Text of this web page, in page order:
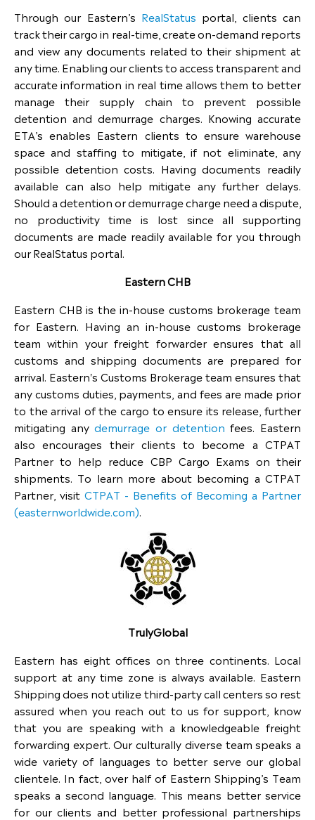
Through our Eastern’s RealStatus portal, clients can
track their cargo in real-time, create on-demand reports
and view any documents related to their shipment at
any time. Enabling our clients to access transparent and
accurate information in real time allows them to better
manage their supply chain to prevent possible
detention and demurrage charges. Knowing accurate
ETA’s enables Eastern clients to ensure warehouse
space and staffing to mitigate, if not eliminate, any
possible detention costs. Having documents readily
available can also help mitigate any further delays.
Should a detention or demurrage charge need a dispute,
no productivity time is lost since all supporting
documents are made readily available for you through
our RealStatus portal.
Eastern CHB
Eastern CHB is the in-house customs brokerage team
for Eastern. Having an in-house customs brokerage
team within your freight forwarder ensures that all
customs and shipping documents are prepared for
arrival. Eastern's Customs Brokerage team ensures that
any customs duties, payments, and fees are made prior
to the arrival of the cargo to ensure its release, further
mitigating anydemurrage or detention fees. Eastern
also encourages their clients to become a CTPAT
Partner to help reduce CBP Cargo Exams on their
shipments. To learn more about becoming a CTPAT
Partner, visit CTPAT - Benefits of Becoming a Partner
(easternworldwide.com).
TrulyGlobal
Eastern has eight offices on three continents. Local
support at any time zone is always available. Eastern
Shipping does not utilize third-party call centers so rest
assured when you reach out to us for support, know
that you are speaking with a knowledgeable freight
forwarding expert. Our culturally diverse team speaks a
wide variety of languages to better serve our global
clientele. In fact, over half of Eastern Shipping’s Team
speaks a second language. This means better service
for our clients and better professional partnerships